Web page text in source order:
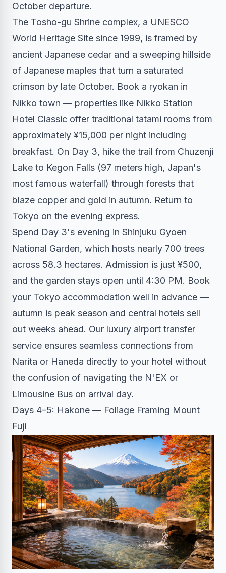
October departure.
The Tosho-gu Shrine complex, a UNESCO
World Heritage Site since 1999, is framed by
ancient Japanese cedar and a sweeping hillside
of Japanese maples that turn a saturated
crimson by late October. Book a ryokan in
Nikko town — properties like Nikko Station
Hotel Classic offer traditional tatami rooms from
approximately ¥15,000 per night including
breakfast. On Day 3, hike the trail from Chuzenji
Lake to Kegon Falls (97 meters high, Japan's
most famous waterfall) through forests that
blaze copper and gold in autumn. Return to
Tokyo on the evening express.
Spend Day 3's evening in Shinjuku Gyoen
National Garden, which hosts nearly 700 trees
across 58.3 hectares. Admission is just ¥500,
and the garden stays open until 4:30 PM. Book
your Tokyo accommodation well in advance —
autumn is peak season and central hotels sell
out weeks ahead. Our luxury airport transfer
service ensures seamless connections from
Narita or Haneda directly to your hotel without
the confusion of navigating the N'EX or
Limousine Bus on arrival day.
Days 4–5: Hakone — Foliage Framing Mount
Fuji